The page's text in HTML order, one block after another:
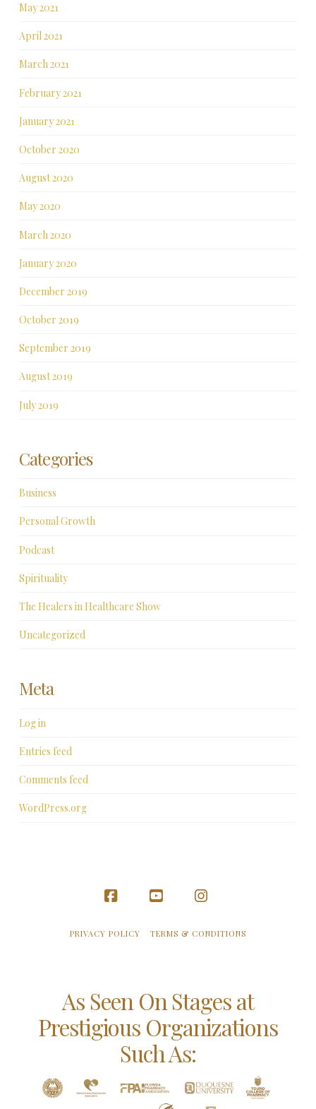
May 2021
April 2021
March 2021
February 2021
January 2021
October 2020
August 2020
May 2020
March 2020
January 2020
December 2019
October 2019
September 2019
August 2019
July 2019
Categories
Business
Personal Growth
Podcast
Spirituality
The Healers in Healthcare Show
Uncategorized
Meta
Log in
Entries feed
Comments feed
WordPress.org
FacebookYouTubeInstagram
PRIVACY POLICY TERMS & CONDITIONS
As Seen On Stages at
Prestigious Organizations
Such As: